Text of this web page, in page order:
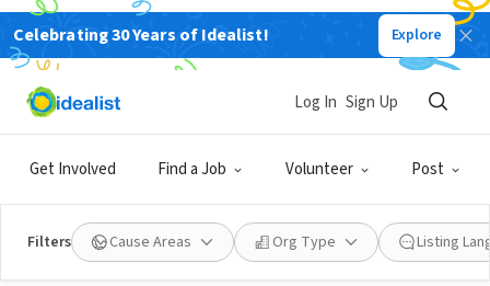
Celebrating 30 Years of Idealist! Explore
Get Involved Find a Job Volunteer Post
Log In Sign Up
Filters Cause Areas Org Type Listing
NONPROFIT
Northwest Health Law Advocates
About Us